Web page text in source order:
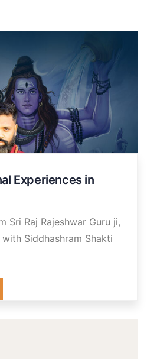
Experiences in
Sri Raj Rajeshwar Guru ji,
Siddhashram Shakti